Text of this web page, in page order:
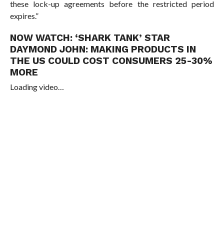
these lock-up agreements before the restricted period
expires.”
NOW WATCH: ‘SHARK TANK’ STAR
DAYMOND JOHN: MAKING PRODUCTS IN
THE US COULD COST CONSUMERS 25-30%
MORE
Loading video…